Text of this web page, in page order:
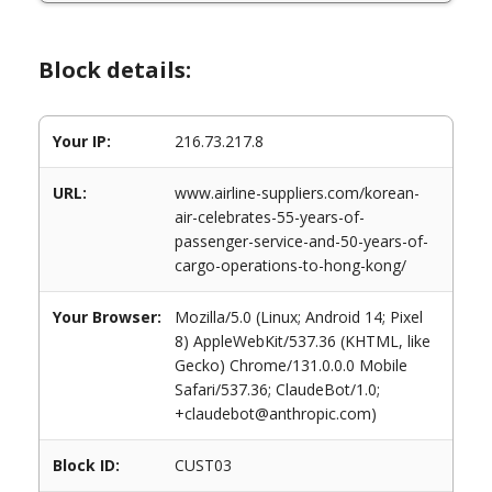
Block details:
Your IP: 216.73.217.8
URL:
www.airline-suppliers.com/korean-
air-celebrates-55-years-of-
passenger-service-and-50-years-of-
cargo-operations-to-hong-kong/
Your Browser:
Mozilla/5.0 (Linux; Android 14; Pixel
8) AppleWebKit/537.36 (KHTML, like
Gecko) Chrome/131.0.0.0 Mobile
Safari/537.36; ClaudeBot/1.0;
+claudebot@anthropic.com)
Block ID: CUST03